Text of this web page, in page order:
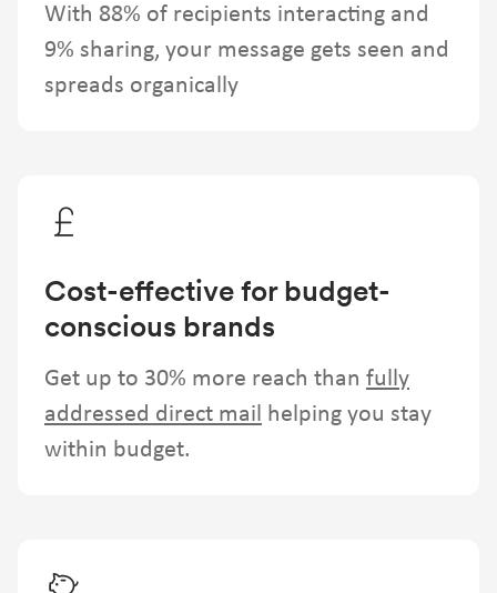
With 88% of recipients interacting and
9% sharing, your message gets seen and
spreads organically
Cost-effective for budget-
conscious brands
Get up to 30% more reach than fully
addressed direct mail helping you stay
within budget.